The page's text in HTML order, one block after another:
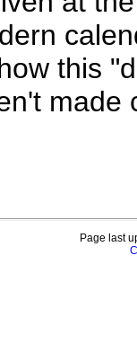
this
made
Page last